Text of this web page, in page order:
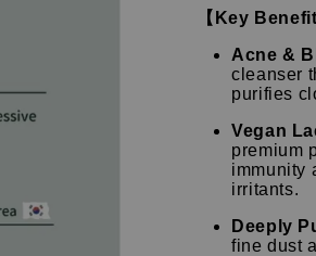
【Key
Acne &
cleanser
purifies
Vegan
premium
immunity
irritants.
Deeply
fine dust